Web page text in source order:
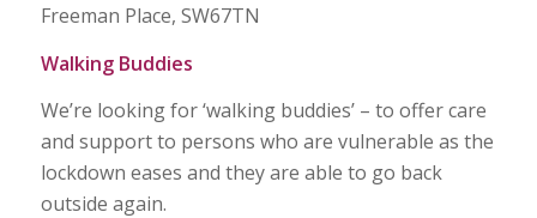
Freeman Place, SW67TN
Walking Buddies
We’re looking for ‘walking buddies’ – to offer care
and support to persons who are vulnerable as the
lockdown eases and they are able to go back
outside again.